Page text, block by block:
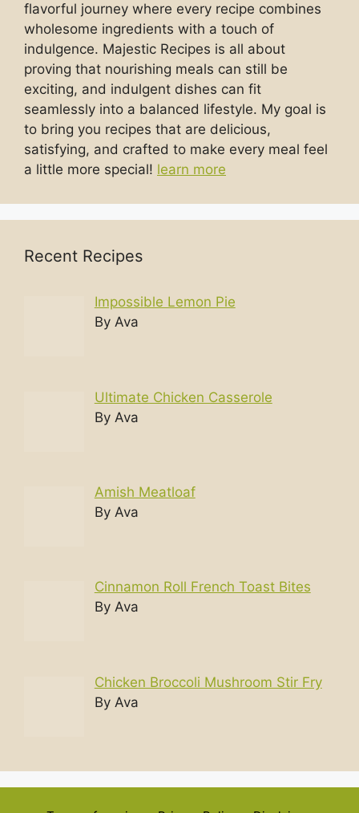
flavorful journey where every recipe combines
wholesome ingredients with a touch of
indulgence. Majestic Recipes is all about
proving that nourishing meals can still be
exciting, and indulgent dishes can fit
seamlessly into a balanced lifestyle. My goal is
to bring you recipes that are delicious,
satisfying, and crafted to make every meal feel
a little more special! learn more
Recent Recipes
Impossible Lemon Pie
By Ava
Ultimate Chicken Casserole
By Ava
Amish Meatloaf
By Ava
Cinnamon Roll French Toast Bites
By Ava
Chicken Broccoli Mushroom Stir Fry
By Ava